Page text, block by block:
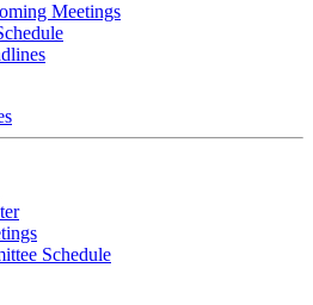
Meetings
Schedule